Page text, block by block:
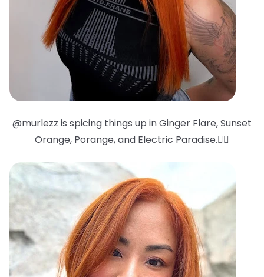
@murlezz is spicing things up in Ginger Flare, Sunset
Orange, Porange, and Electric Paradise.❤️‍🔥